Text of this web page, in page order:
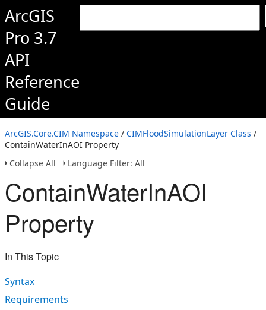
ArcGIS
Pro 3.7
API
Reference
Guide
ArcGIS.Core.CIM Namespace / CIMFloodSimulationLayer Class /
ContainWaterInAOI Property
Collapse All
Language Filter: All
ContainWaterInAOI
Property
In This Topic
Syntax
Requirements